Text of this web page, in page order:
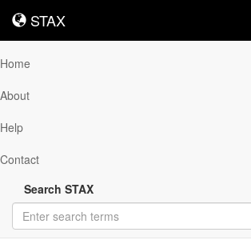
STAX
STAX
Home
About
Help
Contact
Search STAX